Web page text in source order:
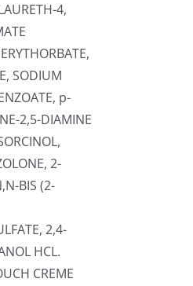
4,
SODIUM
p-
2,5-DIAMINE
2-
BIS (2-
2,4-
HCL.
CREME